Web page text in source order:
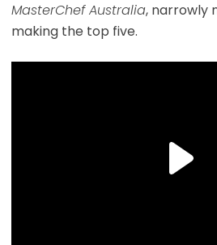
MasterChef Australia, narrowly
making the top five.